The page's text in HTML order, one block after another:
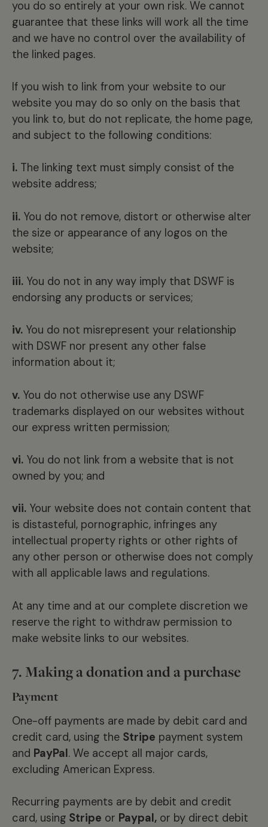
you do so entirely at your own risk. We cannot
guarantee that these links will work all the time
and we have no control over the availability of
the linked pages.
If you wish to link from your website to our
website you may do so only on the basis that
you link to, but do not replicate, the home page,
and subject to the following conditions:
i. The linking text must simply consist of the
website address;
ii. You do not remove, distort or otherwise alter
the size or appearance of any logos on the
website;
iii. You do not in any way imply that DSWF is
endorsing any products or services;
iv. You do not misrepresent your relationship
with DSWF nor present any other false
information about it;
v. You do not otherwise use any DSWF
trademarks displayed on our websites without
our express written permission;
vi. You do not link from a website that is not
owned by you; and
vii. Your website does not contain content that
is distasteful, pornographic, infringes any
intellectual property rights or other rights of
any other person or otherwise does not comply
with all applicable laws and regulations.
At any time and at our complete discretion we
reserve the right to withdraw permission to
make website links to our websites.
7. Making a donation and a purchase
Payment
One-off payments are made by debit card and
credit card, using the Stripe payment system
and PayPal. We accept all major cards,
excluding American Express.
Recurring payments are by debit and credit
card, using Stripe or Paypal, or by direct debit